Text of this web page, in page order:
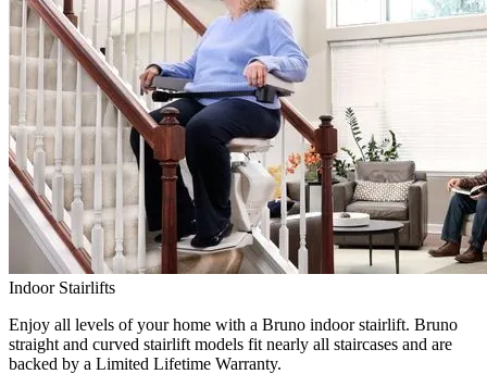
Indoor Stairlifts
Enjoy all levels of your home with a Bruno indoor stairlift. Bruno
straight and curved stairlift models fit nearly all staircases and are
backed by a Limited Lifetime Warranty.